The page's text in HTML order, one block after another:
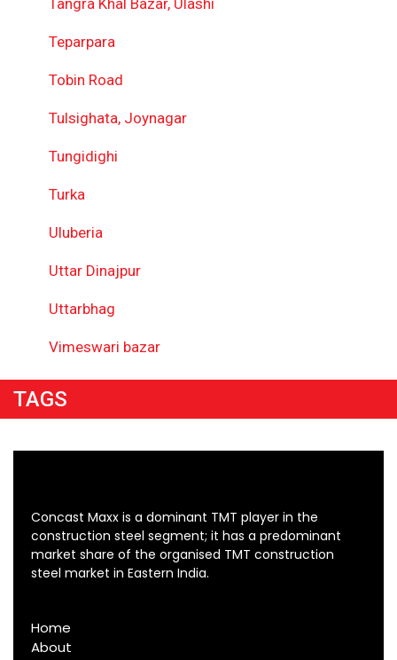
Tangra Khal Bazar, Ulashi
Teparpara
Tobin Road
Tulsighata, Joynagar
Tungidighi
Turka
Uluberia
Uttar Dinajpur
Uttarbhag
Vimeswari bazar
TAGS
Concast Maxx is a dominant TMT player in the
construction steel segment; it has a predominant
market share of the organised TMT construction
steel market in Eastern India.
Home
About